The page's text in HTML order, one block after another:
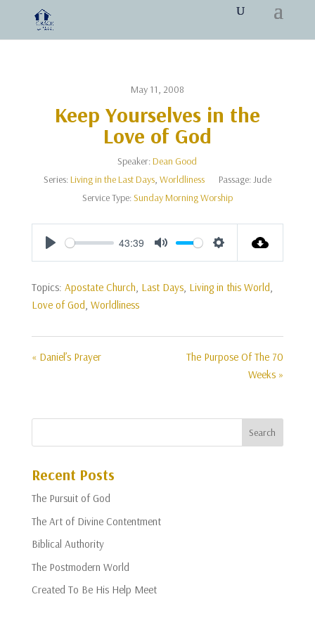
May 11, 2008
Keep Yourselves in the
Love of God
Speaker:Dean Good
Series:Living in the Last Days, Worldliness Passage:Jude
Service Type:Sunday Morning Worship
Play
43:39
Mute Settings
Topics: Apostate Church, Last Days, Living in this World,
Love of God, Worldliness
« Daniel’s Prayer
The Purpose Of The 70
Weeks »
Recent Posts
The Pursuit of God
The Art of Divine Contentment
Biblical Authority
The Postmodern World
Created To Be His Help Meet